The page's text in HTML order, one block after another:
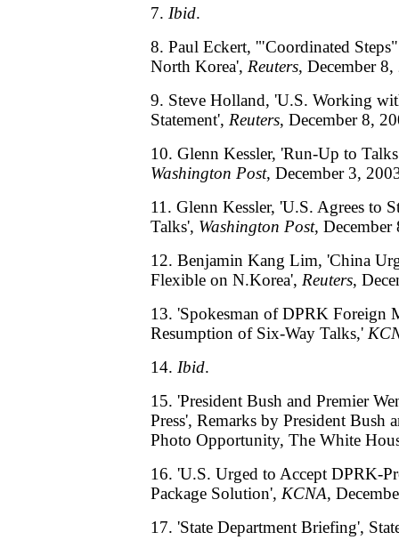
7. Ibid.
8. Paul Eckert, '"Coordinated
North Korea', Reuters, December
9. Steve Holland, 'U.S. Working
Statement', Reuters, December 8,
10. Glenn Kessler, 'Run-Up to
Washington Post, December 3,
11. Glenn Kessler, 'U.S. Agrees to
Talks', Washington Post, December
12. Benjamin Kang Lim, 'China
Flexible on N.Korea', Reuters,
13. 'Spokesman of DPRK Foreign
Resumption of Six-Way Talks,'
14. Ibid.
15. 'President Bush and Premier
Press', Remarks by President Bush
Photo Opportunity, The White
16. 'U.S. Urged to Accept DPRK-
Package Solution', KCNA,
17. 'State Department Briefing',